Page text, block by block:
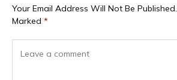
Your Email Address Will Not Be Published.
Marked *